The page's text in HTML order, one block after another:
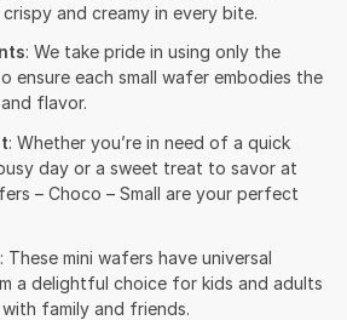
and creamy in every bite.
: We take pride in using only the
ensure each small wafer embodies the
flavor.
: Whether you’re in need of a quick
day or a sweet treat to savor at
– Choco – Small are your perfect
: These mini wafers have universal
a delightful choice for kids and adults
family and friends.